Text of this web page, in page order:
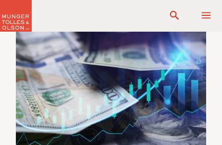
to
content